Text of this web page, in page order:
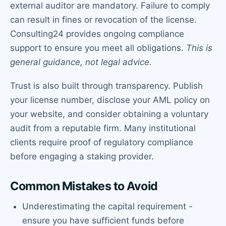
external auditor are mandatory. Failure to comply
can result in fines or revocation of the license.
Consulting24 provides ongoing compliance
support to ensure you meet all obligations. This is
general guidance, not legal advice.
Trust is also built through transparency. Publish
your license number, disclose your AML policy on
your website, and consider obtaining a voluntary
audit from a reputable firm. Many institutional
clients require proof of regulatory compliance
before engaging a staking provider.
Common Mistakes to Avoid
Underestimating the capital requirement -
ensure you have sufficient funds before